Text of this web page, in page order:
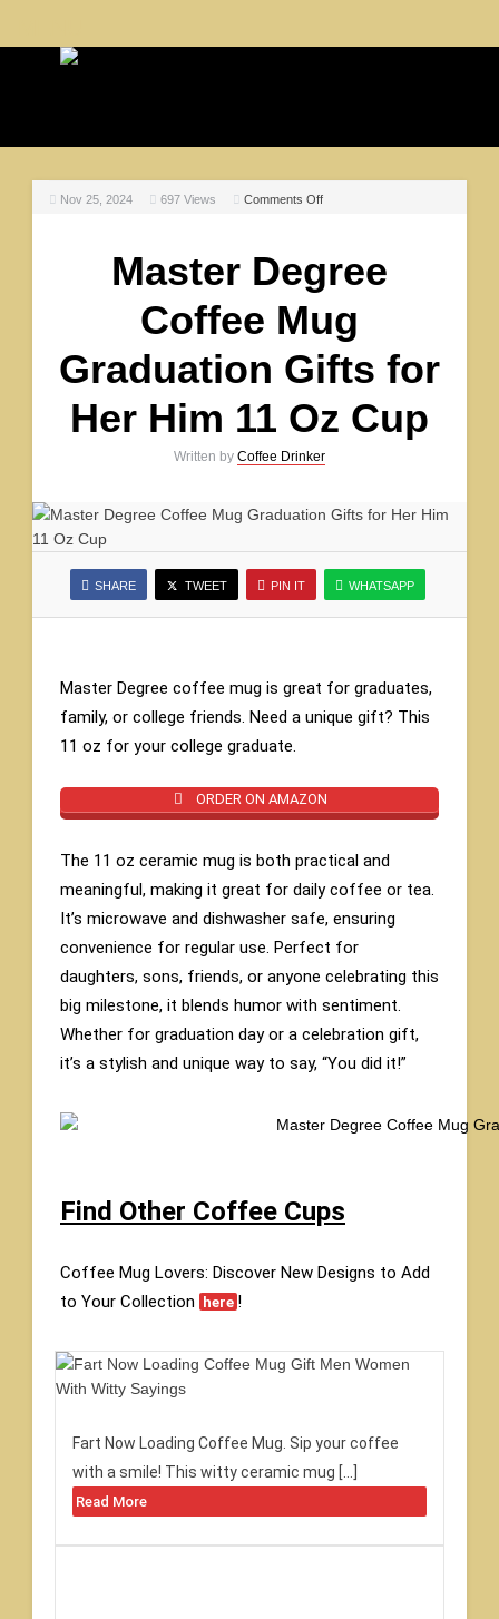
Nov 25, 2024 697 Views Comments Off
Master Degree
Coffee Mug
Graduation Gifts for
Her Him 11 Oz Cup
Written by Coffee Drinker
SHARE TWEET PIN IT WHATSAPP
Master Degree coffee mug is great for graduates,
family, or college friends. Need a unique gift? This
11 oz for your college graduate.
ORDER ON AMAZON
The 11 oz ceramic mug is both practical and
meaningful, making it great for daily coffee or tea.
It’s microwave and dishwasher safe, ensuring
convenience for regular use. Perfect for
daughters, sons, friends, or anyone celebrating this
big milestone, it blends humor with sentiment.
Whether for graduation day or a celebration gift,
it’s a stylish and unique way to say, “You did it!”
Find Other Coffee Cups
Coffee Mug Lovers: Discover New Designs to Add
to Your Collection
here !
Fart Now Loading Coffee Mug. Sip your coffee
with a smile! This witty ceramic mug […]
Read More